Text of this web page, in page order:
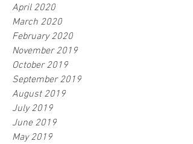
April 2020
March 2020
February 2020
November 2019
October 2019
September 2019
August 2019
July 2019
June 2019
May 2019